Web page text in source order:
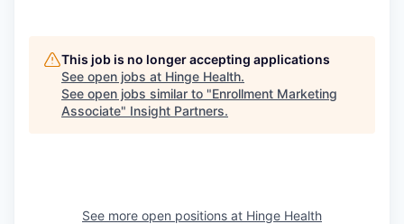
This job is no longer accepting applications
See open jobs at Hinge Health.
See open jobs similar to "Enrollment Marketing
Associate" Insight Partners.
See more open positions at Hinge Health